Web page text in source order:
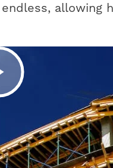
allowing